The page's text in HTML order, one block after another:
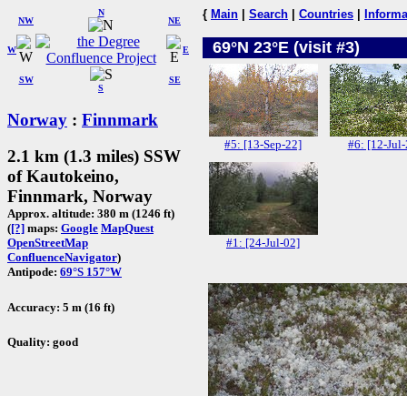
W
NW
N
NE
SW
S
SE
E
Norway : Finnmark
2.1 km (1.3 miles) SSW
of Kautokeino,
Finnmark, Norway
Approx. altitude: 380 m (1246 ft)
([?] maps: Google MapQuest
OpenStreetMap
ConfluenceNavigator)
Antipode: 69°S 157°W
Accuracy: 5 m (16 ft)
Quality: good
{ Main Search Countries
69°N 23°E (visit #3)
#5: [13-Sep-22] #6: [12-
#1: [24-Jul-02]